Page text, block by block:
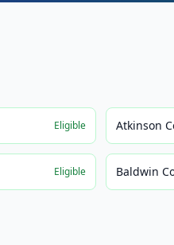
Eligible Atkinson
Eligible Baldwin